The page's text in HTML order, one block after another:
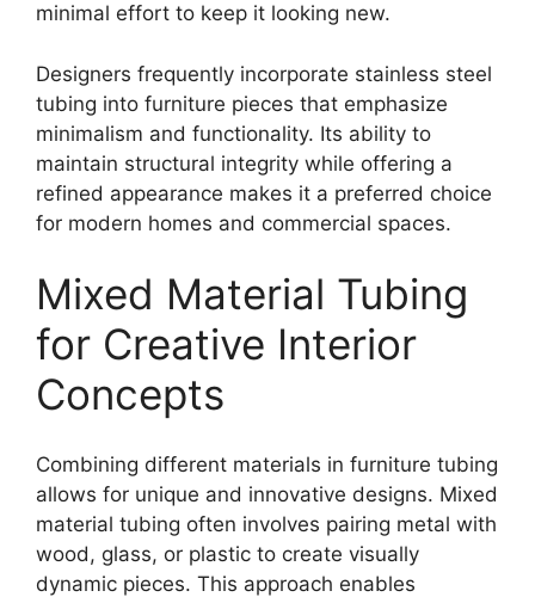
minimal effort to keep it looking new.
Designers frequently incorporate stainless steel
tubing into furniture pieces that emphasize
minimalism and functionality. Its ability to
maintain structural integrity while offering a
refined appearance makes it a preferred choice
for modern homes and commercial spaces.
Mixed Material Tubing
for Creative Interior
Concepts
Combining different materials in furniture tubing
allows for unique and innovative designs. Mixed
material tubing often involves pairing metal with
wood, glass, or plastic to create visually
dynamic pieces. This approach enables